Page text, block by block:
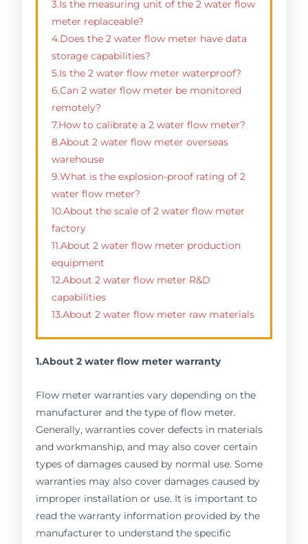
3.Is the measuring unit of the 2 water flow
meter replaceable?
4.Does the 2 water flow meter have data
storage capabilities?
5.Is the 2 water flow meter waterproof?
6.Can 2 water flow meter be monitored
remotely?
7.How to calibrate a 2 water flow meter?
8.About 2 water flow meter overseas
warehouse
9.What is the explosion-proof rating of 2
water flow meter?
10.About the scale of 2 water flow meter
factory
11.About 2 water flow meter production
equipment
12.About 2 water flow meter R&D
capabilities
13.About 2 water flow meter raw materials
1.About 2 water flow meter warranty
Flow meter warranties vary depending on the
manufacturer and the type of flow meter.
Generally, warranties cover defects in materials
and workmanship, and may also cover certain
types of damages caused by normal use. Some
warranties may also cover damages caused by
improper installation or use. It is important to
read the warranty information provided by the
manufacturer to understand the specific